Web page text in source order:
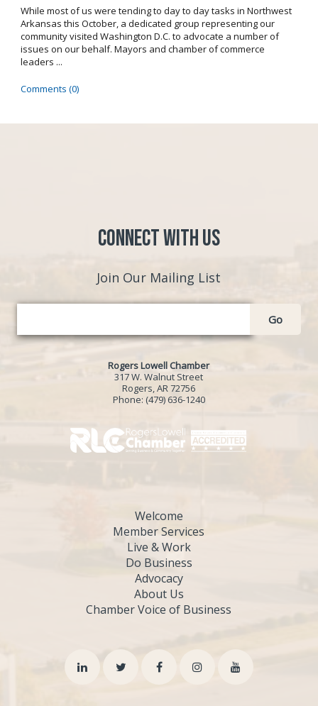
While most of us were tending to day to day tasks in Northwest
Arkansas this October, a dedicated group representing our
community visited Washington D.C. to advocate a number of
issues on our behalf. Mayors and chamber of commerce
leaders ...
Comments (0)
Connect with Us
Join Our Mailing List
Go
Rogers Lowell Chamber
317 W. Walnut Street
Rogers, AR 72756
Phone: (479) 636-1240
Welcome
Member Services
Live & Work
Do Business
Advocacy
About Us
Chamber Voice of Business